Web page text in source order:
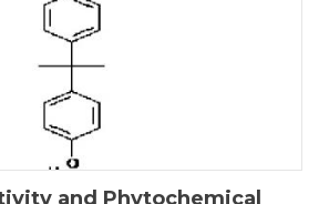
and Phytochemical